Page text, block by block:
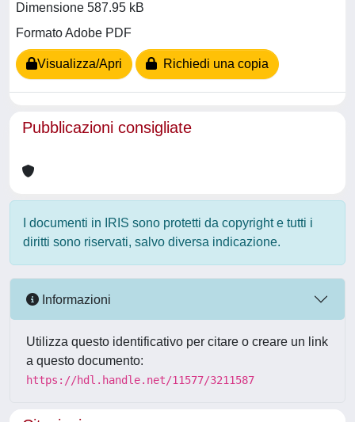
Dimensione 587.95 kB
Formato Adobe PDF
Visualizza/Apri Richiedi una copia
Pubblicazioni consigliate
I documenti in IRIS sono protetti da copyright e tutti i
diritti sono riservati, salvo diversa indicazione.
Informazioni
Utilizza questo identificativo per citare o creare un link
a questo documento:
https://hdl.handle.net/11577/3211587